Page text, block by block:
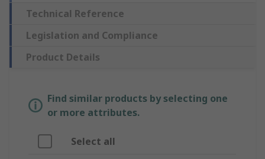
Technical Reference
Legislation and Compliance
Product Details
Find similar products by selecting one
or more attributes.
Select all